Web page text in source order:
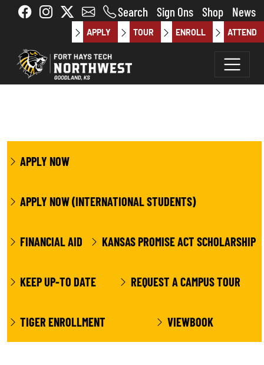
Skip to main content Search Sign Ons Shop News
APPLY TOUR ENROLL ATTEND
APPLY NOW
APPLY NOW (INTERNATIONAL STUDENTS)
FINANCIAL AID KANSAS PROMISE ACT SCHOLARSHIP
KEEP UP-TO DATE REQUEST A CAMPUS TOUR
TIGER ENROLLMENT VIEWBOOK